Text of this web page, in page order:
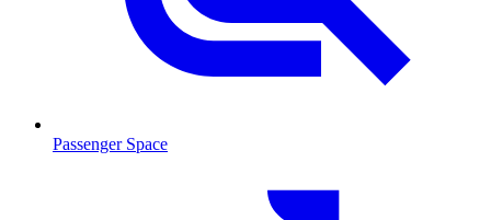
Passenger Space